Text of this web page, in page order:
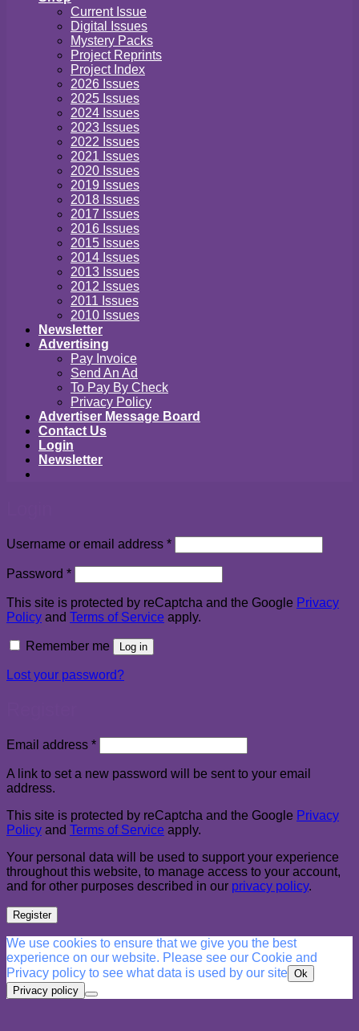
Current Issue
Digital Issues
Mystery Packs
Project Reprints
Project Index
2026 Issues
2025 Issues
2024 Issues
2023 Issues
2022 Issues
2021 Issues
2020 Issues
2019 Issues
2018 Issues
2017 Issues
2016 Issues
2015 Issues
2014 Issues
2013 Issues
2012 Issues
2011 Issues
2010 Issues
Newsletter
Advertising
Pay Invoice
Send An Ad
To Pay By Check
Privacy Policy
Advertiser Message Board
Contact Us
Login
Newsletter
Username or email address *Required
Password *Required
This site is protected by reCaptcha and the Google Privacy
Policy and Terms of Service apply.
Remember me Log in
Lost your password?
Email address *Required
A link to set a new password will be sent to your email
address.
This site is protected by reCaptcha and the Google Privacy
Policy and Terms of Service apply.
Your personal data will be used to support your experience
throughout this website, to manage access to your account,
and for other purposes described in our privacy policy.
Register
We use cookies to ensure that we give you the best
experience on our website. Please see our Cookie and
Privacy policy to see what data is used by our site Ok
Privacy policy